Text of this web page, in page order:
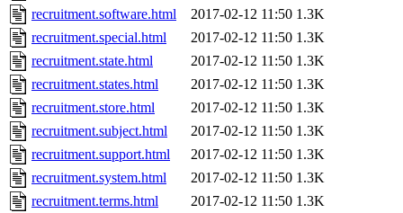
recruitment.software.html
2017-02-12 11:50 1.3K
recruitment.special.html
2017-02-12 11:50 1.3K
recruitment.state.html
2017-02-12 11:50 1.3K
recruitment.states.html
2017-02-12 11:50 1.3K
recruitment.store.html
2017-02-12 11:50 1.3K
recruitment.subject.html
2017-02-12 11:50 1.3K
recruitment.support.html
2017-02-12 11:50 1.3K
recruitment.system.html
2017-02-12 11:50 1.3K
recruitment.terms.html
2017-02-12 11:50 1.3K